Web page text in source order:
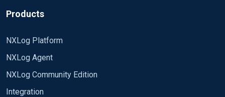
Products
NXLog Platform
NXLog Agent
NXLog Community Edition
Integration